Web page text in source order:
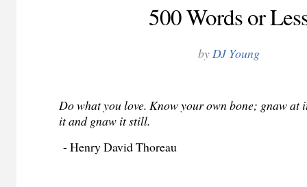
500 Words or
byDJ Young
Do what you love. Know your own bone; gnaw at
it and gnaw it still.
- Henry David Thoreau